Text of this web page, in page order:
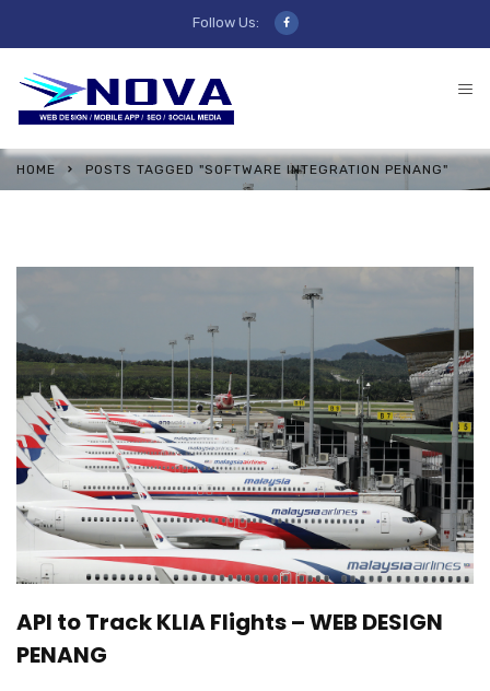
Follow Us:
HOME POSTS TAGGED "SOFTWARE INTEGRATION PENANG"
API to Track KLIA Flights – WEB DESIGN
PENANG